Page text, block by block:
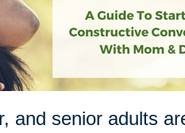
and senior adults